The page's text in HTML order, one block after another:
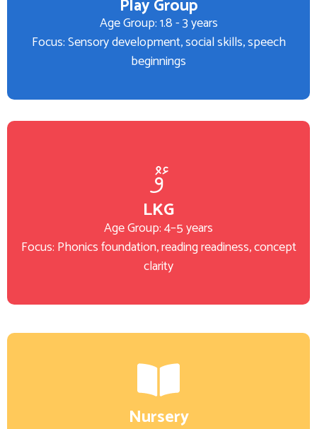
Play Group
Age Group: 1.8 - 3 years
Focus: Sensory development, social skills, speech
beginnings
LKG
Age Group: 4–5 years
Focus: Phonics foundation, reading readiness, concept
clarity
Nursery